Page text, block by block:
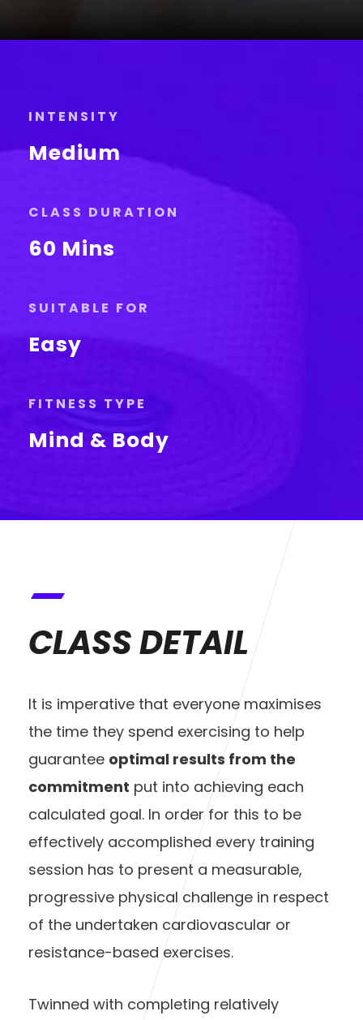
INTENSITY
Medium
CLASS DURATION
60 Mins
SUITABLE FOR
Easy
FITNESS TYPE
Mind & Body
CLASS DETAIL
It is imperative that everyone maximises
the time they spend exercising to help
guarantee optimal results from the
commitment put into achieving each
calculated goal. In order for this to be
effectively accomplished every training
session has to present a measurable,
progressive physical challenge in respect
of the undertaken cardiovascular or
resistance-based exercises.
Twinned with completing relatively